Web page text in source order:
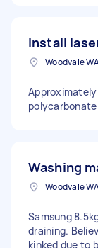
Install
Woodvale
Washing
Woodvale
Samsung
draining.
kinked due to